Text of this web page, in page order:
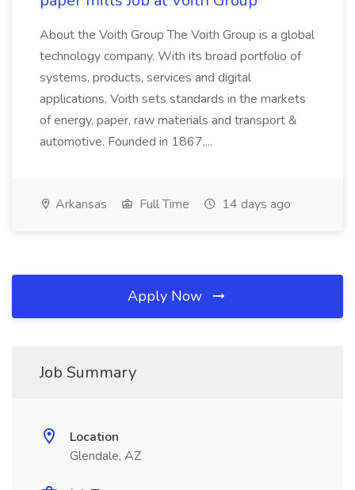
About the Voith Group The Voith Group is a global
technology company. With its broad portfolio of
systems, products, services and digital
applications, Voith sets standards in the markets
of energy, paper, raw materials and transport &
automotive. Founded in 1867,...
Arkansas Full Time 14 days ago
Apply Now
Job Summary
Location
Glendale, AZ